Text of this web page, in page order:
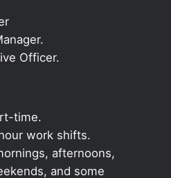
Officer.
time.
work shifts.
afternoons,
and some